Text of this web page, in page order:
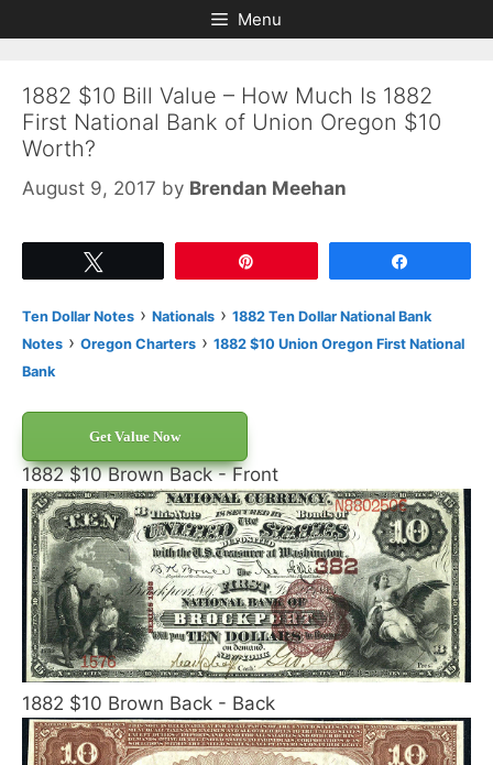
to
to
Menu
1882 $10 Bill Value – How Much Is 1882
First National Bank of Union Oregon $10
Worth?
August 9, 2017 by Brendan Meehan
Ten Dollar Notes › Nationals › 1882 Ten Dollar National Bank
Notes › Oregon Charters › 1882 $10 Union Oregon First National
Bank
Get Value Now
1882 $10 Brown Back - Front
1882 $10 Brown Back - Back